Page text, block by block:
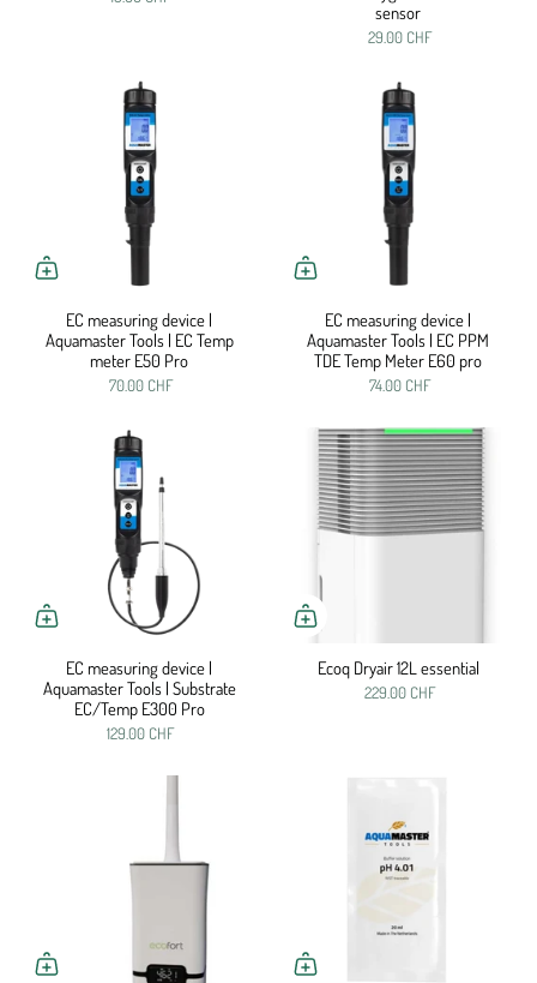
sensor
29.00 CHF
EC measuring device |
Aquamaster Tools | EC Temp
meter E50 Pro
70.00 CHF
EC measuring device |
Aquamaster Tools | EC PPM
TDE Temp Meter E60 pro
74.00 CHF
EC measuring device |
Aquamaster Tools | Substrate
EC/Temp E300 Pro
129.00 CHF
Ecoq Dryair 12L essential
229.00 CHF